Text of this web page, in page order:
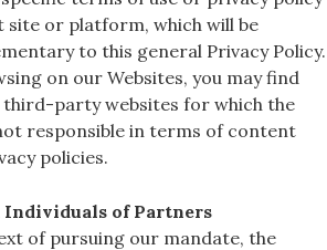
site or platform, which will be
to this general Privacy Policy.
on our Websites, you may find
third-party websites for which the
responsible in terms of content
policies.
Individuals of Partners
of pursuing our mandate, the